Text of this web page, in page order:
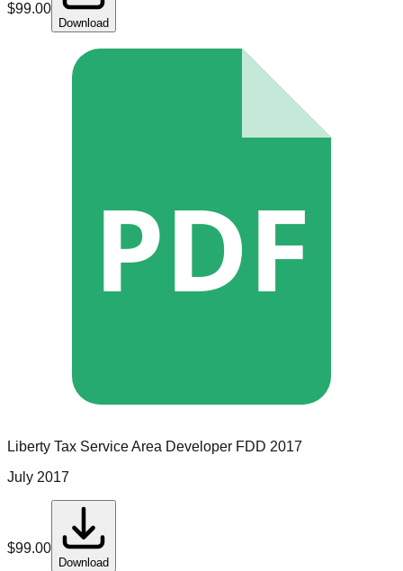
$99.00
Download
PDF
Liberty Tax ServiceArea Developer FDD 2017
July 2017
$99.00
Download